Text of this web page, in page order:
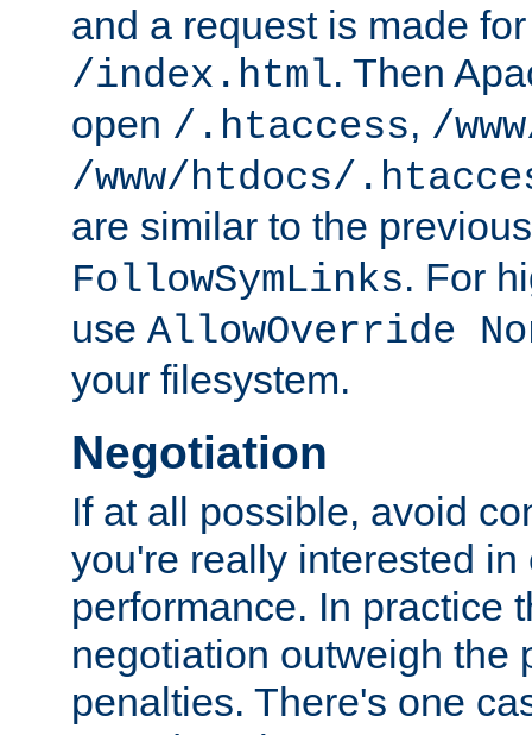
and a request is made
/index.html. Then
open /.htaccess, /
/www/htdocs/
are similar to the
FollowSymLinks. For
use AllowOverride
your filesystem.
Negotiation
If at all possible, avoid
you're really interested
performance. In practice
negotiation outweigh the
penalties. There's one